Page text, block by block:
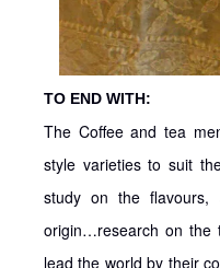
TO END WITH:
The Coffee and tea
style varieties to suit
study on the flavours,
origin…research on the
lead the world by their